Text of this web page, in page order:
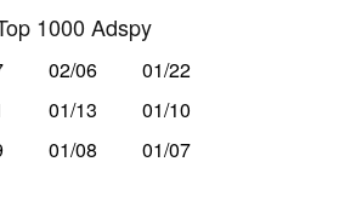
1000 Adspy
02/06
01/22
01/13
01/10
01/08 01/07